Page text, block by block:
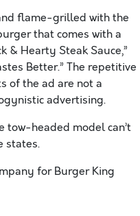
flame-grilled with the
that comes with a
& Hearty Steak Sauce,”
Better.” The repetitive
of the ad are not a
advertising.
tow-headed model can’t
states.
for Burger King